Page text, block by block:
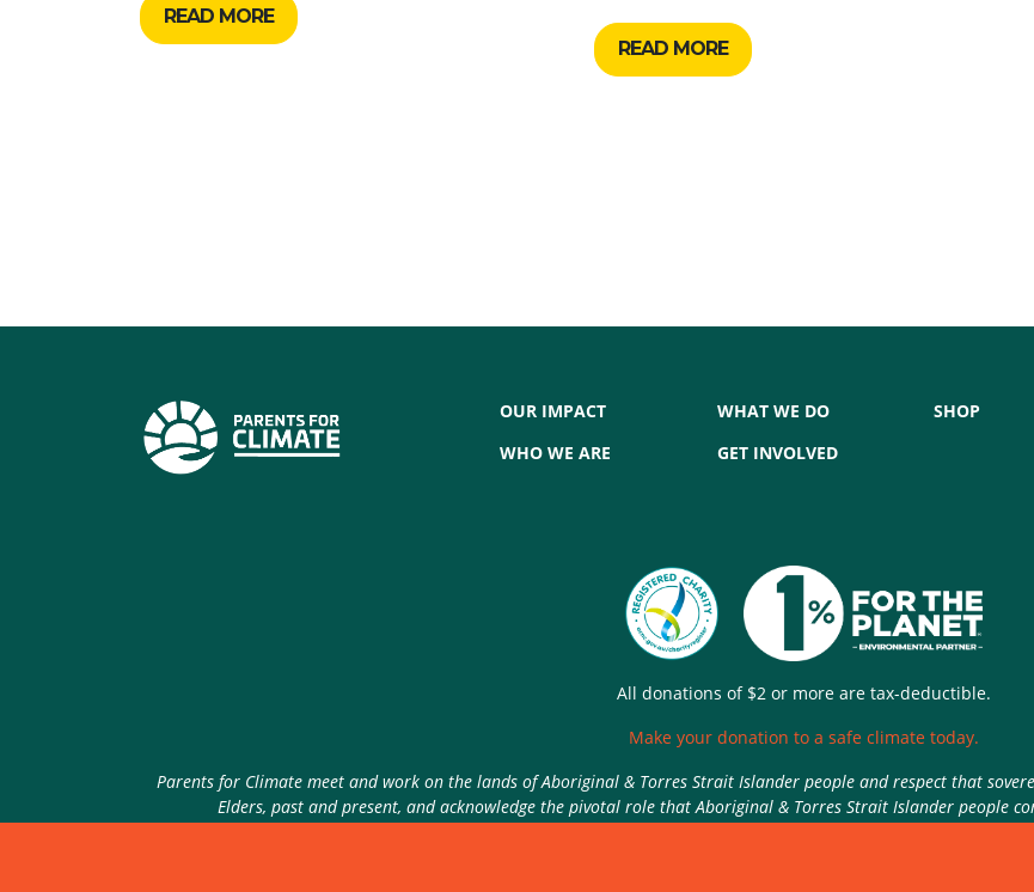
READ MORE
READ MORE
OUR IMPACT
WHO WE ARE
WHAT WE DO
GET INVOLVED
SHOP
All donations of $2 or more are tax-deductible.
Make your donation to a safe climate today.
Parents for Climate meet and work on the lands of Aboriginal & Torres Strait Islander people and respect that
Elders, past and present, and acknowledge the pivotal role that Aboriginal & Torres Strait Islander people